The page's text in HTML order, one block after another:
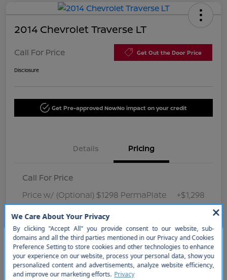
2014 Chevrolet Traverse LT
Call For Price Get Out the Door Price
Disclosure
Get Pre-approved NowNo impact on your credit
Details Pricing
Call For Price
Price w/ (Optional) $1298 PermaPlate
+$1,298
So sorry, this vehicle was just sold.
Please check out our great